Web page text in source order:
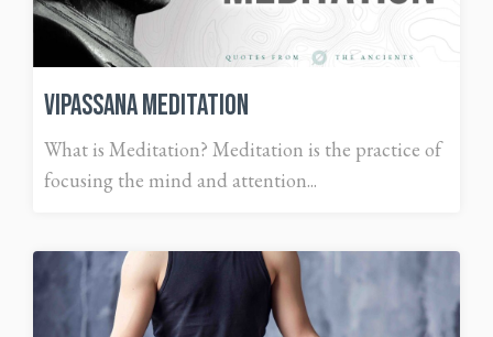
Vipassana Meditation
What is Meditation? Meditation is the practice of
focusing the mind and attention...